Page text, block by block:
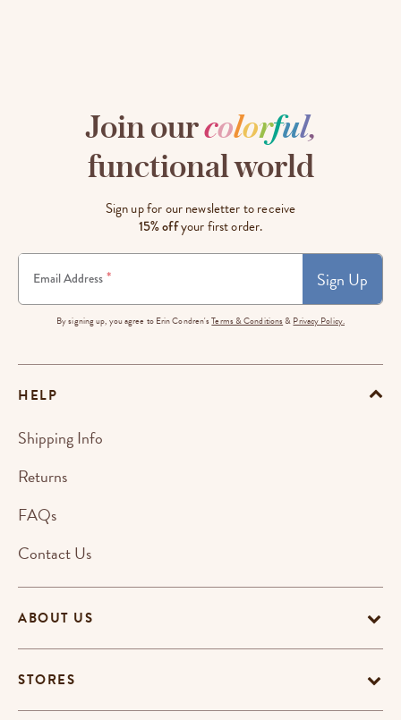
Join ourcolorful,
functional world
Sign up for our newsletter to receive
15% offyour first order.
Email Address * Sign Up
By signing up, you agree to Erin Condren'sTerms & Conditions & Privacy Policy.
ABOUT US
STORES
HELP
Shipping Info
Returns
FAQs
Contact Us